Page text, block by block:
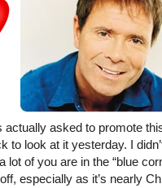
asked to promote
to look at it yesterday. I
of you are in the “blue
especially as it’s nearly